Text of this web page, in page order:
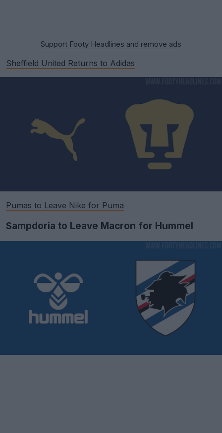
Support Footy Headlines and remove ads
Sheffield United Returns to Adidas
Pumas to Leave Nike for Puma
Sampdoria to Leave Macron for Hummel